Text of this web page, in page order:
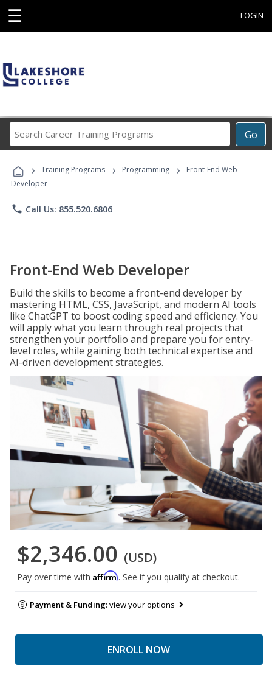
☰ LOGIN
Go
Career
Programs
› Training Programs › Programming ›
Front-End Web
Developer
phone Call Us: 855.520.6806
Front-End Web Developer
Build the skills to become a front-end developer by
mastering HTML, CSS, JavaScript, and modern AI tools
like ChatGPT to boost coding speed and efficiency. You
will apply what you learn through real projects that
strengthen your portfolio and prepare you for entry-
level roles, while gaining both technical expertise and
AI-driven development strategies.
$2,346.00 (USD)
Pay over time with Affirm. See if you qualify at checkout.
Payment & Funding:view your options
ENROLL NOW